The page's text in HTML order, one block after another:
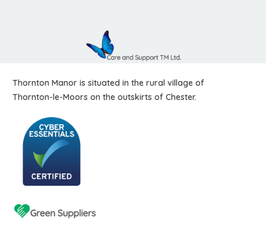
Thornton Manor is situated in the rural village of
Thornton-le-Moors on the outskirts of Chester.